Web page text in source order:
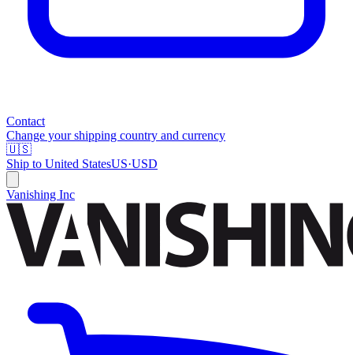
Contact
Change your shipping country and currency
🇺🇸
Ship to United StatesUS·USD
Vanishing Inc